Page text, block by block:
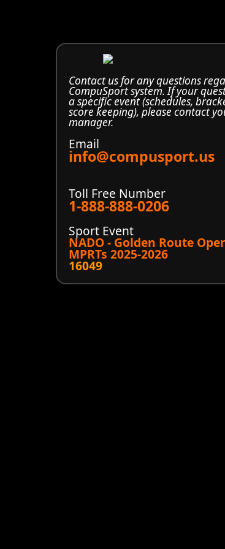
Contact us for any questions
CompuSport system. If your
a specific event (schedules,
score keeping), please contact
manager.
Email
info@compusport.us
Toll Free Number
1-888-888-0206
Sport Event
NADO - Golden Route
MPRTs 2025-2026
16049